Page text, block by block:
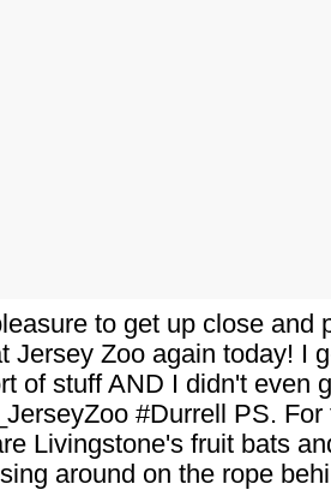
to get up close and
Jersey Zoo again today! I
of stuff AND I didn't even
#Durrell PS.
Livingstone's fruit bats
around on the rope